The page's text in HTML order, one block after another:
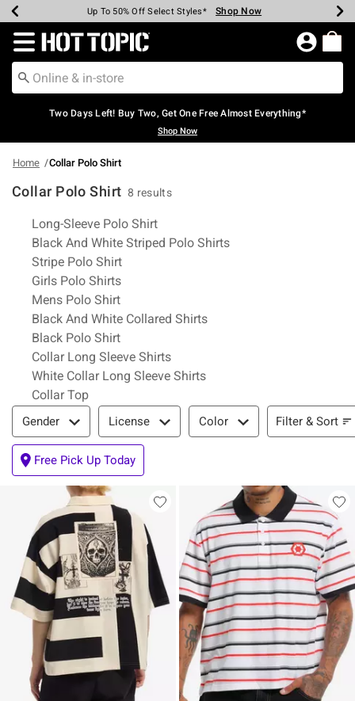
Earn Hot Cash Every $40 Spent* Shop Now
Up To 50% Off Select Styles* Shop Now
Up To 40% Off Backpacks* Shop Now
Up To 60% Off Clearance* Shop Now
Free Pickup In-Store* Shop Now
Free Shipping Over $75* Shop Now
Redirect to Hot Topic Home Page
Two Days Left! Buy Two, Get One Free Almost Everything*
Shop Now
Home Collar Polo Shirt
Collar Polo Shirt 8 results
Related Pages
Long-Sleeve Polo Shirt
Black And White Striped Polo Shirts
Stripe Polo Shirt
Girls Polo Shirts
Mens Polo Shirt
Black And White Collared Shirts
Black Polo Shirt
Collar Long Sleeve Shirts
White Collar Long Sleeve Shirts
Collar Top
Filter & Sort
Gender License Color Filter & Sort
Free Pick Up Today